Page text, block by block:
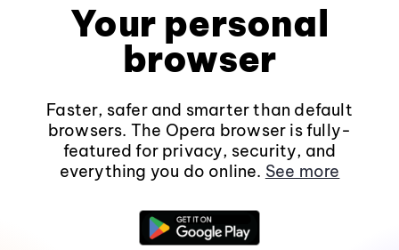
Your personal
browser
Faster, safer and smarter than default
browsers. The Opera browser is fully-
featured for privacy, security, and
everything you do online. See more